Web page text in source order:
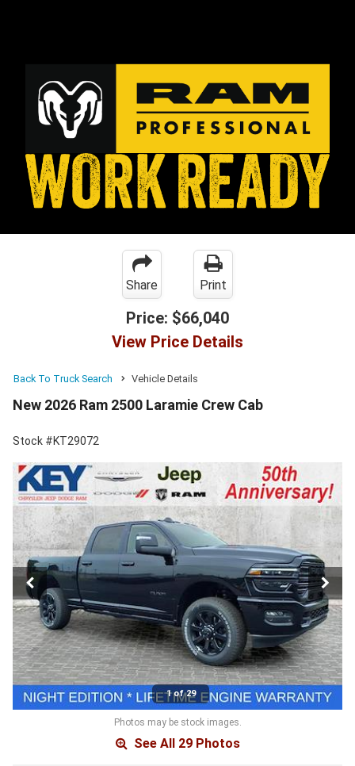
Share Print
Price: $66,040
View Price Details
Back To Truck Search Vehicle Details
New 2026 Ram 2500 Laramie Crew Cab
Stock #KT29072
1 of 29
Photos may be stock images.
See All 29 Photos